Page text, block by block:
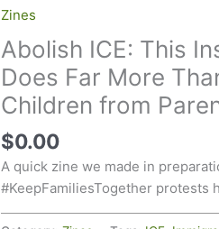
Zines
Abolish ICE: This
Does Far More
Children from
$0.00
A quick zine we made in
#KeepFamiliesTogether protests